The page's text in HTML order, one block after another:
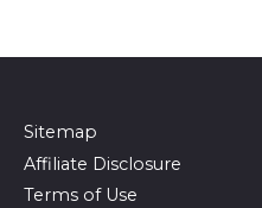
Sitemap
Affiliate Disclosure
Terms of Use